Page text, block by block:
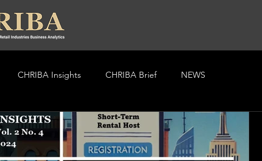
CHRIBA Insights CHRIBA Brief NEWS